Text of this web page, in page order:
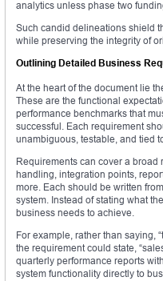
analytics unless phase two
Such candid delineations shield
while preserving the integrity of
Outlining Detailed Business
At the heart of the document lie
These are the functional
performance benchmarks that
successful. Each requirement
unambiguous, testable, and tied
Requirements can cover a broad
handling, integration points,
more. Each should be written
system. Instead of stating what
business needs to achieve.
For example, rather than saying,
the requirement could state,
quarterly performance reports
system functionality directly to